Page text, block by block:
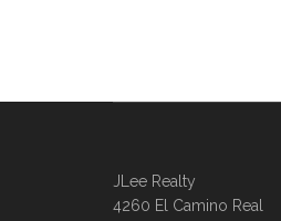
JLee Realty
4260 El Camino Real